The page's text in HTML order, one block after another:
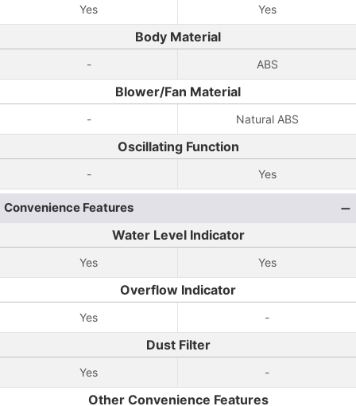
Yes Yes
Body Material
- ABS
Blower/Fan Material
- Natural ABS
Oscillating Function
- Yes
Convenience Features
Water Level Indicator
Yes Yes
Overflow Indicator
Yes -
Dust Filter
Yes -
Other Convenience Features